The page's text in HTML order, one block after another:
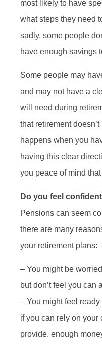
most likely to have
what steps they need
sadly, some people
have enough savings
Some people may
and may not have a
will need during
that retirement
happens when you
having this clear
you peace of mind
Do you feel
Pensions can seem
there are many
your retirement plans:
– You might be
but don’t feel you can
– You might feel ready
if you can rely on
provide. enough